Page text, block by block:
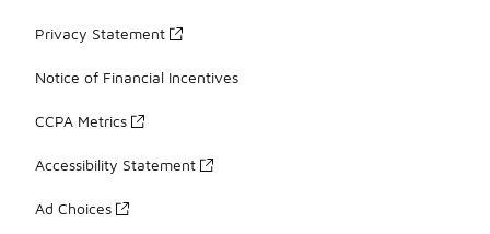
Privacy Statement
Notice of Financial Incentives
CCPA Metrics
Accessibility Statement
Ad Choices